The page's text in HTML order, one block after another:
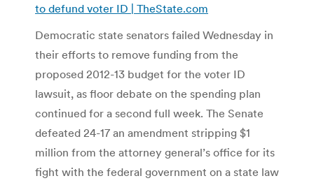
to defund voter ID | TheState.com
Democratic state senators failed Wednesday in
their efforts to remove funding from the
proposed 2012-13 budget for the voter ID
lawsuit, as floor debate on the spending plan
continued for a second full week. The Senate
defeated 24-17 an amendment stripping $1
million from the attorney general’s office for its
fight with the federal government on a state law